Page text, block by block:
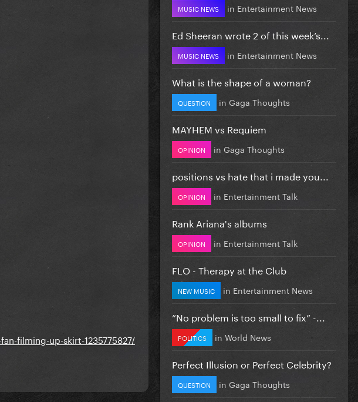
filming-up-skirt-1235775827/
MUSIC NEWS in Entertainment News
Ed Sheeran wrote 2 of this week’s...
MUSIC NEWS in Entertainment News
What is the shape of a woman?
QUESTION in Gaga Thoughts
MAYHEM vs Requiem
OPINION in Gaga Thoughts
positions vs hate that i made you...
OPINION in Entertainment Talk
Rank Ariana's albums
OPINION in Entertainment Talk
FLO - Therapy at the Club
NEW MUSIC in Entertainment News
”No problem is too small to fix” -...
POLITICS in World News
Perfect Illusion or Perfect Celebrity?
QUESTION in Gaga Thoughts